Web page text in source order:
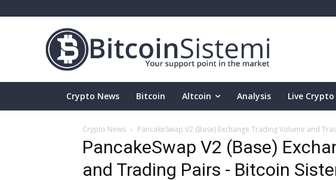
Crypto News Bitcoin Altcoin Analysis Live
Crypto News PancakeSwap V2 (Base) Exchange Trading Volume and
PancakeSwap V2 (Base)
and Trading Pairs - Bitcoin